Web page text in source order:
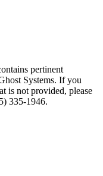
pertinent
Systems. If you
is not provided, please
335-1946.